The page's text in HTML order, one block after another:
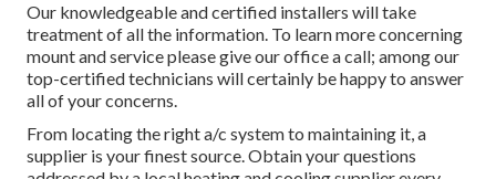
Our knowledgeable and certified installers will take
treatment of all the information. To learn more concerning
mount and service please give our office a call; among our
top-certified technicians will certainly be happy to answer
all of your concerns.
From locating the right a/c system to maintaining it, a
supplier is your finest source. Obtain your questions